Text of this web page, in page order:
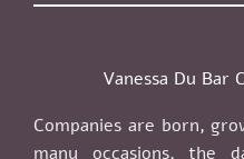
Vanessa Du Bar
Companies are born,
many occasions, the